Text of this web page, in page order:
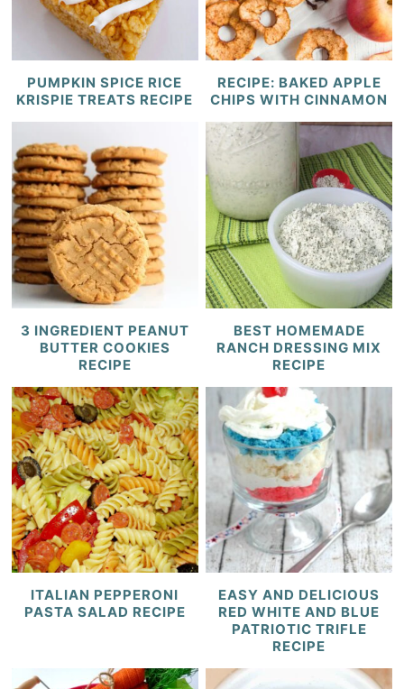
PUMPKIN SPICE RICE
KRISPIE TREATS RECIPE
RECIPE: BAKED APPLE
CHIPS WITH CINNAMON
3 INGREDIENT PEANUT
BUTTER COOKIES
RECIPE
BEST HOMEMADE
RANCH DRESSING MIX
RECIPE
ITALIAN PEPPERONI
PASTA SALAD RECIPE
EASY AND DELICIOUS
RED WHITE AND BLUE
PATRIOTIC TRIFLE
RECIPE